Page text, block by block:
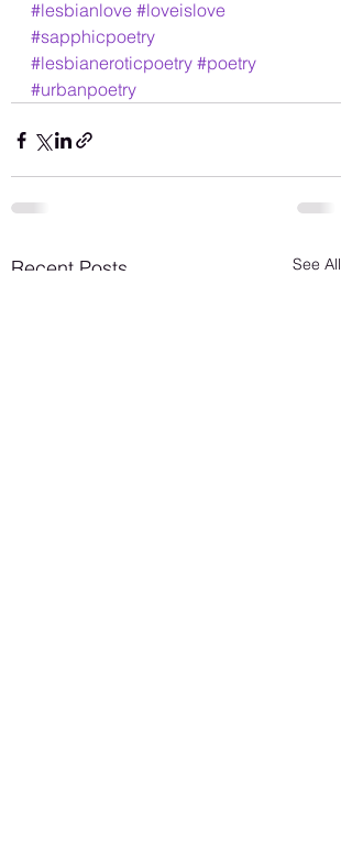
#lesbianlove #loveislove
#sapphicpoetry
#lesbianeroticpoetry #poetry
#urbanpoetry
Recent Posts See All